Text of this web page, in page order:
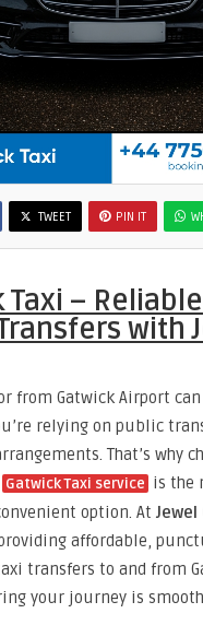
TWEET PIN IT
Taxi – Reliable
with
from Gatwick Airport can
relying on public
That’s why
Gatwick Taxi service is the
option. At Jewel
affordable,
transfers to and from
your journey is